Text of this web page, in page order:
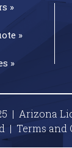
»
»
»
| Arizona
| Terms and